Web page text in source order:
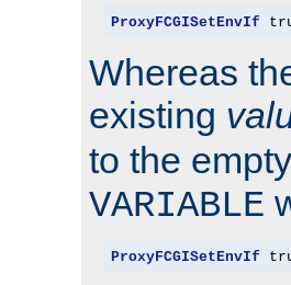
ProxyFCGISetEnvIf
Whereas
existing
to the
VARIABLE
ProxyFCGISetEnvIf